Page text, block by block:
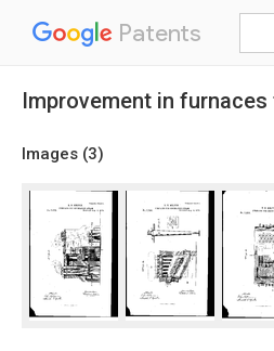
Patents
Improvement in
Images (3)